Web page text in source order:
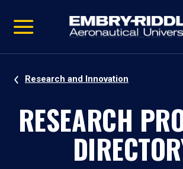
video
Navigation
Research and Innovation
RESEARCH